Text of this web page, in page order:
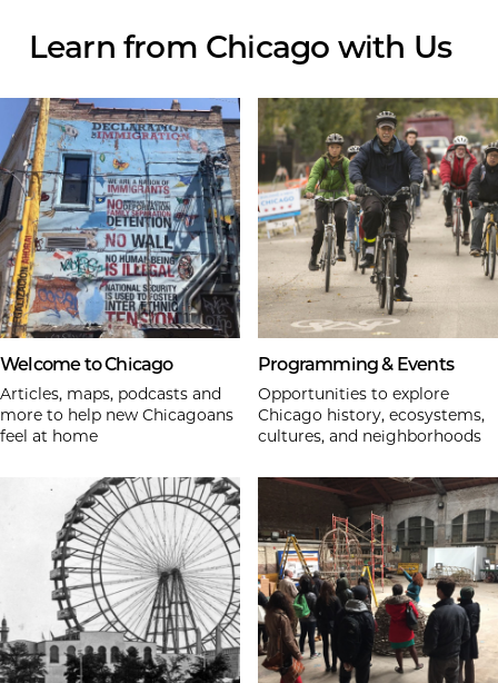
Learn from Chicago with Us
Welcome to Chicago
Articles, maps, podcasts and
more to help new Chicagoans
feel at home
Programming & Events
Opportunities to explore
Chicago history, ecosystems,
cultures, and neighborhoods